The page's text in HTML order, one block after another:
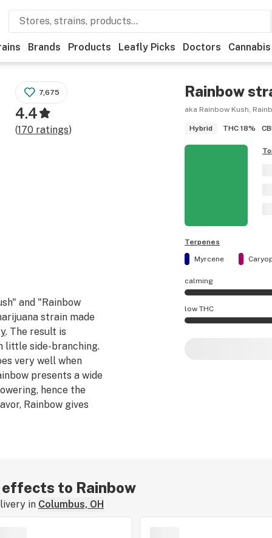
Brands Products Leafly Picks Doctors Cannabis
Rainbow
aka Rainbow Kush,
Hybrid THC 18%
7,675
4.4
(170 ratings)
Terpenes
Myrcene
calming
Rainbow effects
low THC
and "Rainbow
strain made
. The result is
little side-branching.
very well when
presents a wide
hence the
Rainbow gives
to Rainbow
in Columbus, OH